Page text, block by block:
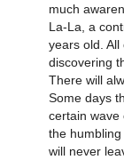
much
La-La, a
years old.
discovering
There will
Some days
certain wave
the
will never